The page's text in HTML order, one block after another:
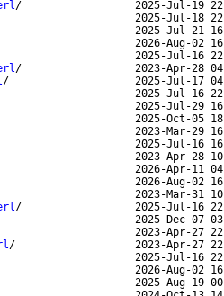
/
2025-Jul-19
2025-Jul-18
2025-Jul-21
2026-Aug-02
2025-Jul-16
/
2023-Apr-28
/
2025-Jul-17
2025-Jul-16
2025-Jul-29
2025-Oct-05
2023-Mar-29
2025-Jul-16
2023-Apr-28
2026-Apr-11
2026-Aug-02
2023-Mar-31
/
2025-Jul-16
2025-Dec-07
2023-Apr-27
/
2023-Apr-27
2025-Jul-16
2026-Aug-02
2025-Aug-19